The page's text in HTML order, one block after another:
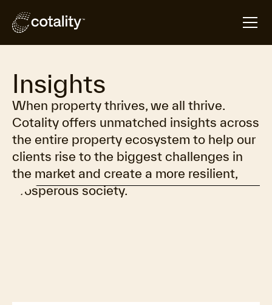
Insights
When property thrives, we all thrive.
Cotality offers unmatched insights across
the entire property ecosystem to help our
clients rise to the biggest challenges in
the market and create a more resilient,
prosperous society.